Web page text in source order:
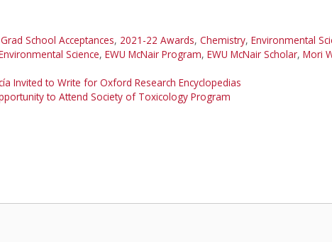
School Acceptances, 2021-22 Awards, Chemistry, Environmental
Science, EWU McNair Program, EWU McNair Scholar, Mori
Invited to Write for Oxford Research Encyclopedias
to Attend Society of Toxicology Program